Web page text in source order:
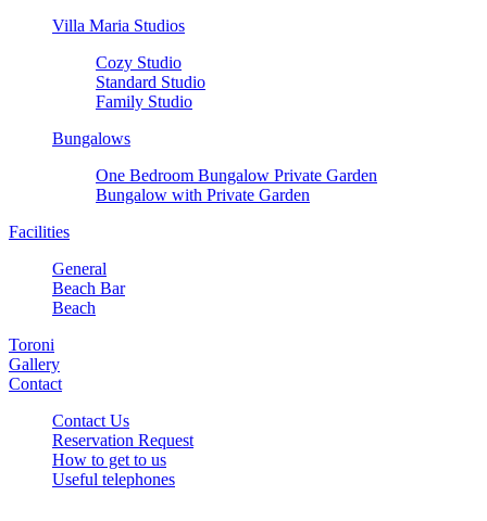
Villa Maria Studios
Cozy Studio
Standard Studio
Family Studio
Bungalows
One Bedroom Bungalow Private Garden
Bungalow with Private Garden
Facilities
General
Beach Bar
Beach
Toroni
Gallery
Contact
Contact Us
Reservation Request
How to get to us
Useful telephones